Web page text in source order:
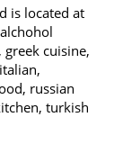
is located at
cuisine,
russian
turkish